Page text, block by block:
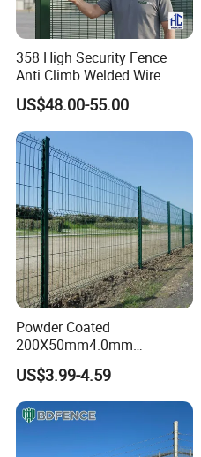
358 High Security Fence
Anti Climb Welded Wire
Mesh Fences Clear View
Fence Hot Dipped
Galvanized Powder Coated
Fencing for Prison Airport
Perimeter Garden
US$48.00-55.00
Powder Coated
200X50mm4.0mm
Galvanized Easy Assemble
3D V Bend Curved Garden
Security Privacy Metal
Welded Wire Mesh Panel
Fence for Decorative Yard
US$3.99-4.59